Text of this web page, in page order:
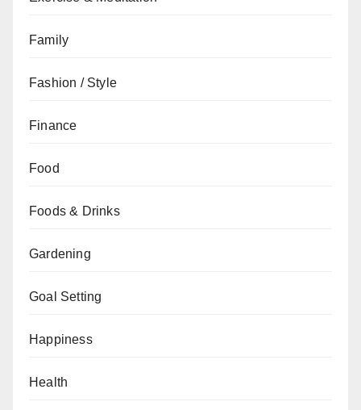
Family
Fashion / Style
Finance
Food
Foods & Drinks
Gardening
Goal Setting
Happiness
Health